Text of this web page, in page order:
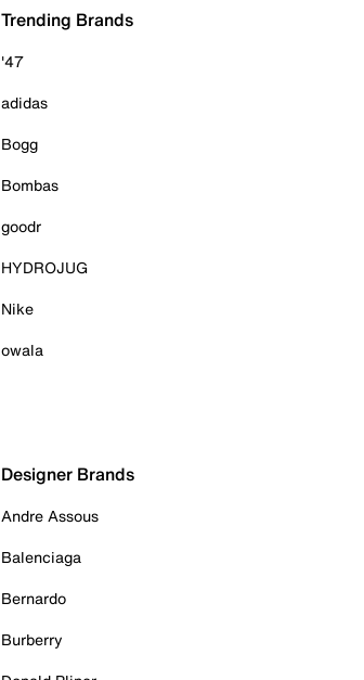
Trending Brands
'47
adidas
Bogg
Bombas
goodr
HYDROJUG
Nike
owala
Designer Brands
Andre Assous
Balenciaga
Bernardo
Burberry